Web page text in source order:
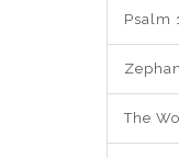
Psalm
The